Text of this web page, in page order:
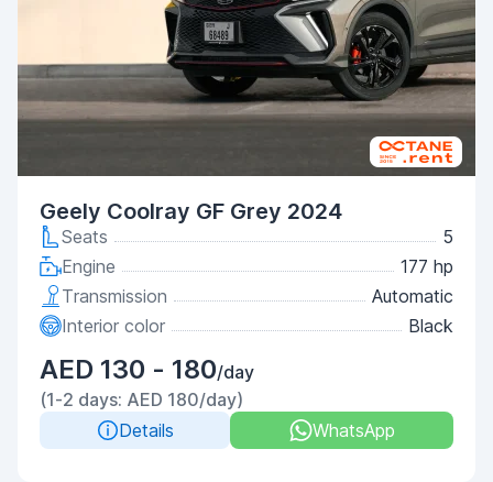
Geely Coolray GF Grey 2024
Seats
5
Engine
177 hp
Transmission
Automatic
Interior color
Black
AED 130 - 180/day
(1-2 days: AED 180/day)
Details
WhatsApp